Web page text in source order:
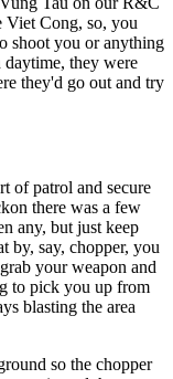
Cong, so, you
shoot you or anything
daytime, they were
they'd go out and try
of patrol and secure
there was a few
any, but just keep
say, chopper, you
your weapon and
to pick you up from
blasting the area
so the chopper